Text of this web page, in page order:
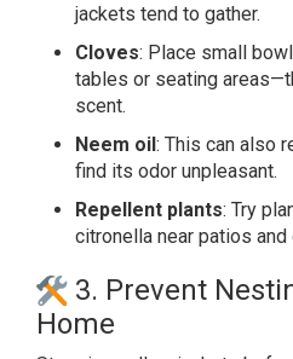
jackets tend to gather.
Cloves: Place small
tables or seating
scent.
Neem oil: This can also
find its odor unpleasant.
Repellent plants: Try
citronella near patios and
3. Prevent
Home